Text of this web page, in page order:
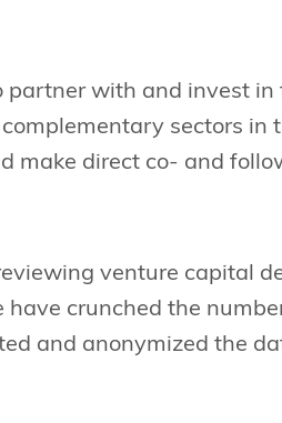
partner with and invest
sectors in
make direct co- and
venture capital
crunched the
and anonymized the